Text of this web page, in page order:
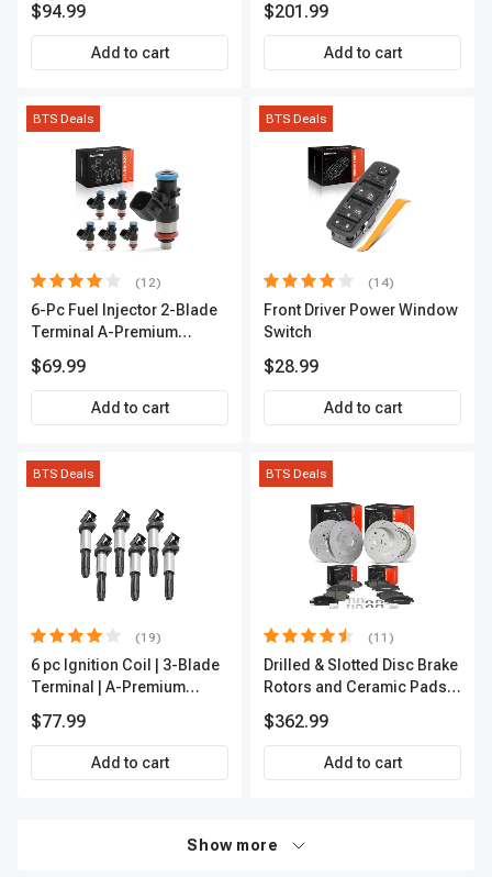
2-Year Warranty | A-
Premium APIC0559
$94.99
Add to cart
Premium APCA3955
$201.99
Add to cart
BTS Deals
(12)
6-Pc Fuel Injector 2-Blade
Terminal A-Premium
$69.99
Add to cart
BTS Deals
(14)
Front Driver Power Window
Switch
$28.99
Add to cart
BTS Deals
(19)
6 pc Ignition Coil | 3-Blade
Terminal | A-Premium
$77.99
Add to cart
BTS Deals
(11)
Drilled & Slotted Disc Brake
Rotors and Ceramic Pads
Premium, APBRPS197
$362.99
Add to cart
Show more